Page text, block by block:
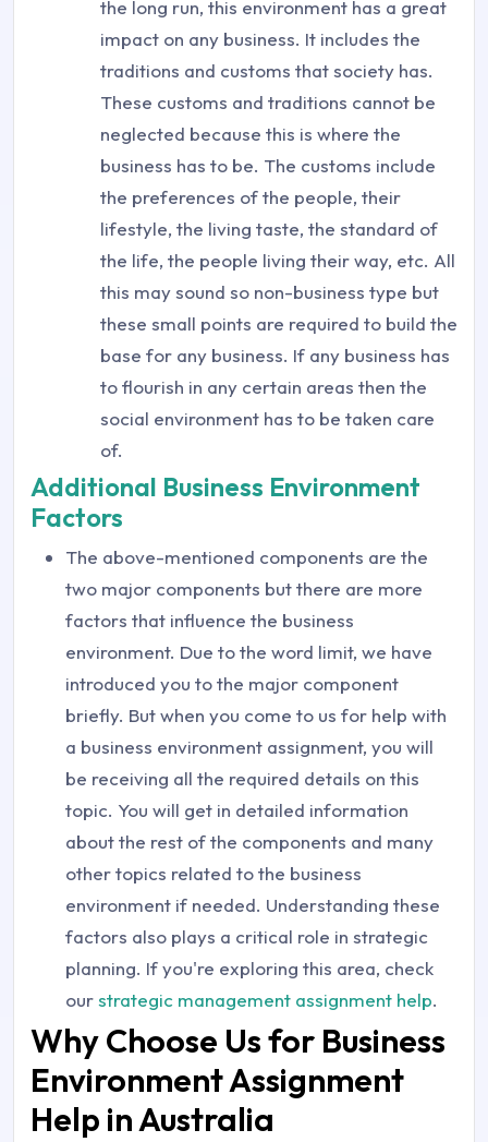
the long run, this environment has a great
impact on any business. It includes the
traditions and customs that society has.
These customs and traditions cannot be
neglected because this is where the
business has to be. The customs include
the preferences of the people, their
lifestyle, the living taste, the standard of
the life, the people living their way, etc. All
this may sound so non-business type but
these small points are required to build the
base for any business. If any business has
to flourish in any certain areas then the
social environment has to be taken care
of.
Additional Business Environment
Factors
The above-mentioned components are the
two major components but there are more
factors that influence the business
environment. Due to the word limit, we have
introduced you to the major component
briefly. But when you come to us for help with
a business environment assignment, you will
be receiving all the required details on this
topic. You will get in detailed information
about the rest of the components and many
other topics related to the business
environment if needed. Understanding these
factors also plays a critical role in strategic
planning. If you're exploring this area, check
ourstrategic management assignment help.
Why Choose Us for Business
Environment Assignment
Help in Australia